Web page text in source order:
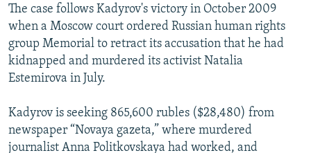
All RFE/RL sites
The case follows Kadyrov's victory in October 2009
when a Moscow court ordered Russian human rights
group Memorial to retract its accusation that he had
kidnapped and murdered its activist Natalia
Estemirova in July.
Kadyrov is seeking 865,600 rubles ($28,480) from
newspaper “Novaya gazeta,” where murdered
journalist Anna Politkovskaya had worked, and